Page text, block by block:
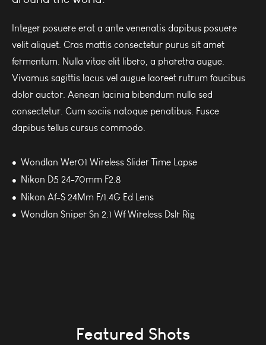
Integer posuere erat a ante venenatis dapibus posuere
velit aliquet. Cras mattis consectetur purus sit amet
fermentum. Nulla vitae elit libero, a pharetra augue.
Vivamus sagittis lacus vel augue laoreet rutrum faucibus
dolor auctor. Aenean lacinia bibendum nulla sed
consectetur. Cum sociis natoque penatibus. Fusce
dapibus tellus cursus commodo.
Wondlan Wer01 Wireless Slider Time Lapse
Nikon D5 24-70mm F2.8
Nikon Af-S 24Mm F/1.4G Ed Lens
Wondlan Sniper Sn 2.1 Wf Wireless Dslr Rig
Featured Shots